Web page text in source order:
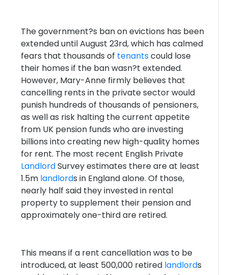
The government?s ban on evictions has been
extended until August 23rd, which has calmed
fears that thousands of tenantscould lose
their homes if the ban wasn?t extended.
However, Mary-Anne firmly believes that
cancelling rents in the private sector would
punish hundreds of thousands of pensioners,
as well as risk halting the current appetite
from UK pension funds who are investing
billions into creating new high-quality homes
for rent. The most recent English Private
LandlordSurvey estimates there are at least
1.5m landlords in England alone. Of those,
nearly half said they invested in rental
property to supplement their pension and
approximately one-third are retired.
This means if a rent cancellation was to be
introduced, at least 500,000 retired landlords